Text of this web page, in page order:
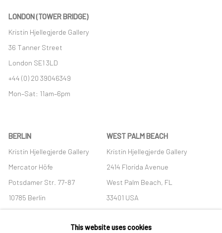
LONDON (TOWER BRIDGE)
Kristin Hjellegjerde Gallery
36 Tanner Street
London SE1 3LD
+44 (0) 20 39046349
Mon–Sat: 11am–6pm
BERLIN
Kristin Hjellegjerde Gallery
Mercator Höfe
Potsdamer Str. 77-87
10785 Berlin
+49 30-49950912
Tues–Sat: 11am–6pm
WEST PALM BEACH
Kristin Hjellegjerde Gallery
2414 Florida Avenue
West Palm Beach, FL
33401 USA
+1 (561) 922-8688
Tues-Sat: 11am-6pm
This website uses cookies